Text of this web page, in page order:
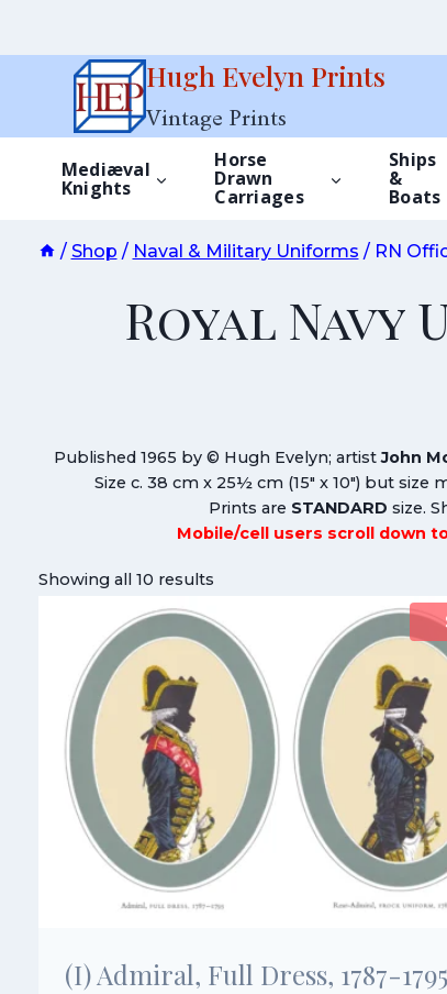
Hugh Evelyn Prints
Vintage Prints
Mediæval
Knights
Horse
Drawn
Carriages
Ships
&
Boats
/ Shop / Naval & Military Uniforms / RN
Royal
Published 1965 by © Hugh Evelyn; artistJohn
Size c. 38 cm x 25½ cm (15″ x 10″) but
Prints are STANDARD size.
Mobile/cell users scroll down
Showing all 10 results
(I) Admiral, Full Dress, 1787-1795